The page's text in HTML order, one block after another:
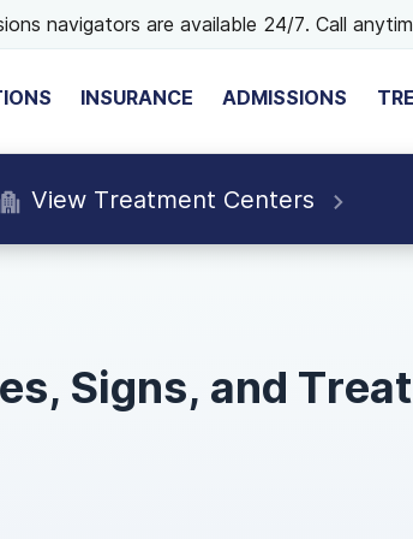
navigators are available 24/7. Call
INSURANCE ADMISSIONS
View Treatment Centers
Signs, and